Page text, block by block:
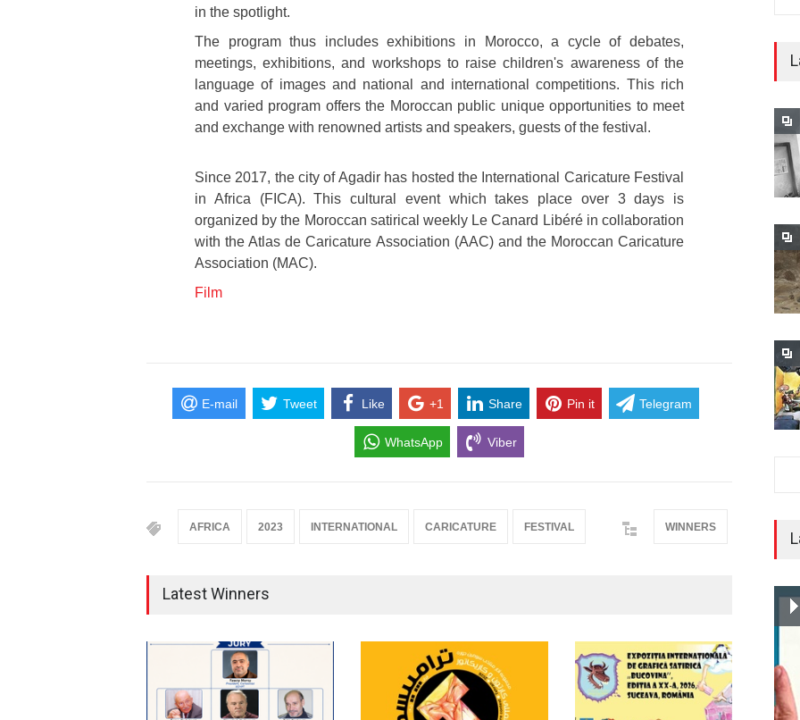
in the spotlight.
The program thus includes exhibitions in Morocco, a cycle of debates,
meetings, exhibitions, and workshops to raise children's awareness of the
language of images and national and international competitions. This rich
and varied program offers the Moroccan public unique opportunities to meet
and exchange with renowned artists and speakers, guests of the festival.
Since 2017, the city of Agadir has hosted the International Caricature Festival
in Africa (FICA). This cultural event which takes place over 3 days is
organized by the Moroccan satirical weekly Le Canard Libéré in collaboration
with the Atlas de Caricature Association (AAC) and the Moroccan Caricature
Association (MAC).
Film
E-mail Tweet Like +1 Share Pin it Telegram
WhatsApp Viber
AFRICA 2023 INTERNATIONAL CARICATURE FESTIVAL WINNERS
Latest Winners